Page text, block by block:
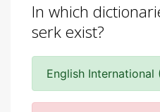
In which
serk exist?
English International